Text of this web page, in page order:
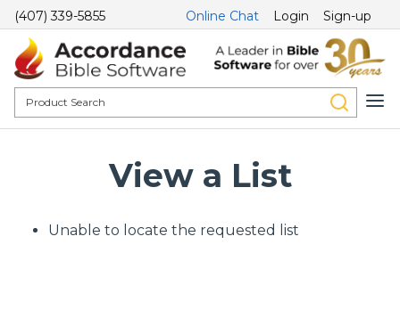
(407) 339-5855 Online Chat Login Sign-up
View a List
Unable to locate the requested list